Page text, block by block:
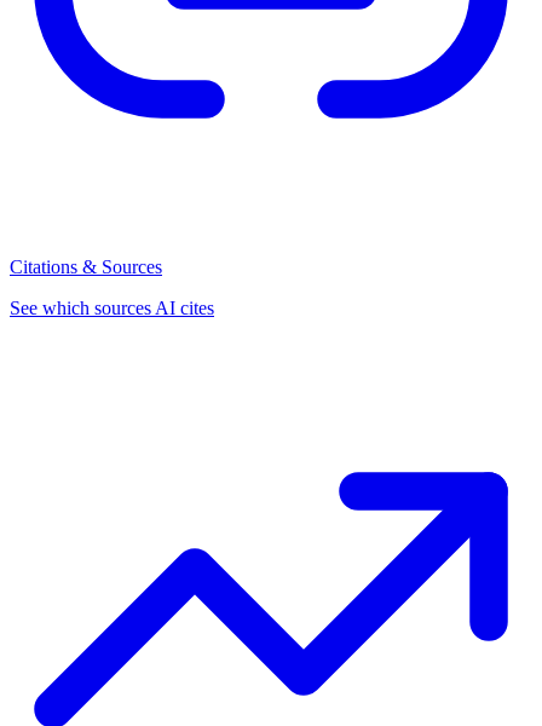
Citations & Sources
See which sources AI cites